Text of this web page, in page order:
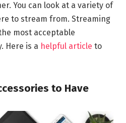
You can look at a variety of
to stream from. Streaming
most acceptable
Here is a helpful article to
to Have